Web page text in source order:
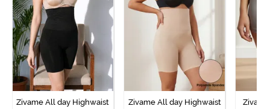
Zivame All day Highwaist
Zivame All day Highwaist